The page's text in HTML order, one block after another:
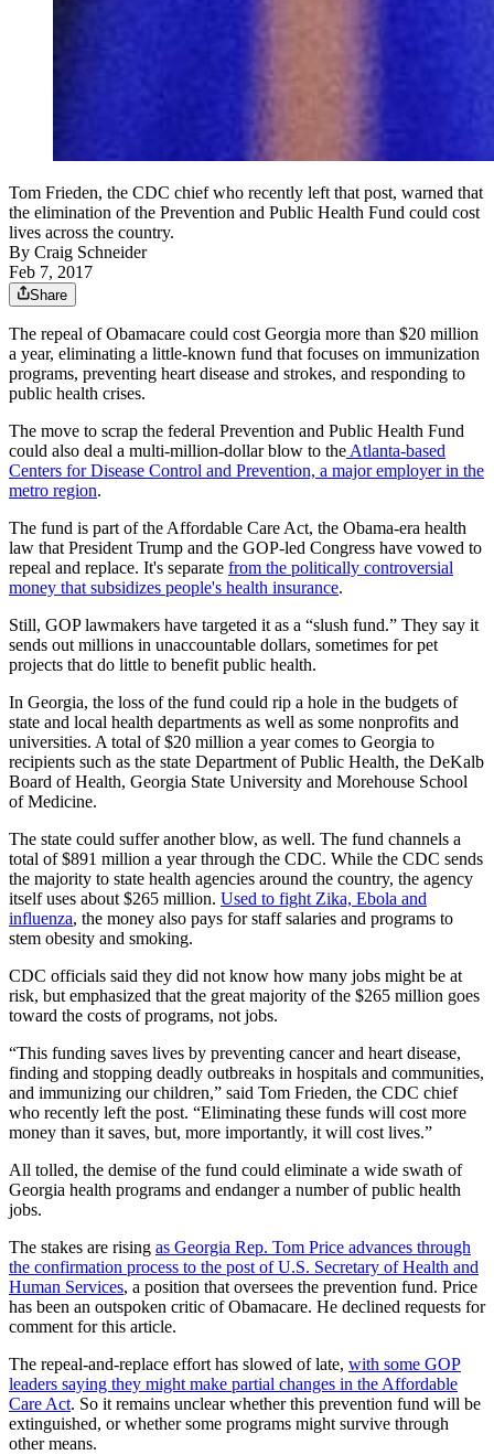
Tom Frieden, the CDC chief who recently left that post, warned that
the elimination of the Prevention and Public Health Fund could cost
lives across the country.
By Craig Schneider
Feb 7, 2017
Share
The repeal of Obamacare could cost Georgia more than $20 million
a year, eliminating a little-known fund that focuses on immunization
programs, preventing heart disease and strokes, and responding to
public health crises.
The move to scrap the federal Prevention and Public Health Fund
could also deal a multi-million-dollar blow to theAtlanta-based
Centers for Disease Control and Prevention, a major employer in the
metro region.
The fund is part of the Affordable Care Act, the Obama-era health
law that President Trump and the GOP-led Congress have vowed to
repeal and replace. It's separate from the politically controversial
money that subsidizes people's health insurance.
Still, GOP lawmakers have targeted it as a “slush fund.” They say it
sends out millions in unaccountable dollars, sometimes for pet
projects that do little to benefit public health.
In Georgia, the loss of the fund could rip a hole in the budgets of
state and local health departments as well as some nonprofits and
universities. A total of $20 million a year comes to Georgia to
recipients such as the state Department of Public Health, the DeKalb
Board of Health, Georgia State University and Morehouse School
of Medicine.
The state could suffer another blow, as well. The fund channels a
total of $891 million a year through the CDC. While the CDC sends
the majority to state health agencies around the country, the agency
itself uses about $265 million. Used to fight Zika, Ebola and
influenza, the money also pays for staff salaries and programs to
stem obesity and smoking.
CDC officials said they did not know how many jobs might be at
risk, but emphasized that the great majority of the $265 million goes
toward the costs of programs, not jobs.
“This funding saves lives by preventing cancer and heart disease,
finding and stopping deadly outbreaks in hospitals and communities,
and immunizing our children,” said Tom Frieden, the CDC chief
who recently left the post. “Eliminating these funds will cost more
money than it saves, but, more importantly, it will cost lives.”
All tolled, the demise of the fund could eliminate a wide swath of
Georgia health programs and endanger a number of public health
jobs.
The stakes are rising as Georgia Rep. Tom Price advances through
the confirmation process to the post of U.S. Secretary of Health and
Human Services, a position that oversees the prevention fund. Price
has been an outspoken critic of Obamacare. He declined requests for
comment for this article.
The repeal-and-replace effort has slowed of late, with some GOP
leaders saying they might make partial changes in the Affordable
Care Act. So it remains unclear whether this prevention fund will be
extinguished, or whether some programs might survive through
other means.